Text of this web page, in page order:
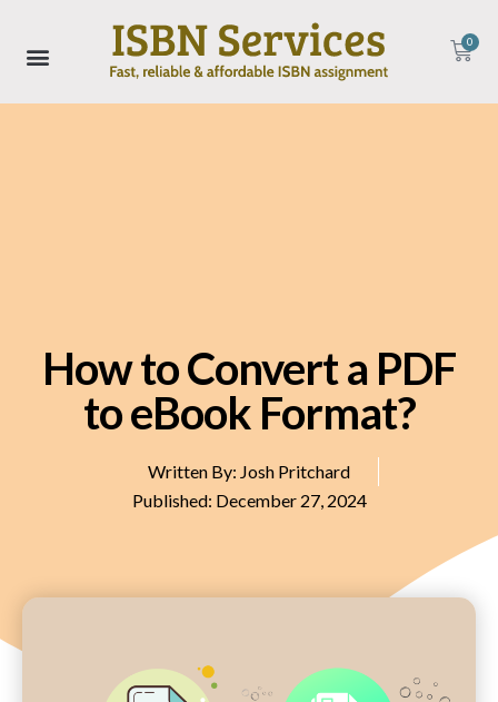
0
How to Convert a PDF
to eBook Format?
Written By: Josh Pritchard
Published: December 27, 2024